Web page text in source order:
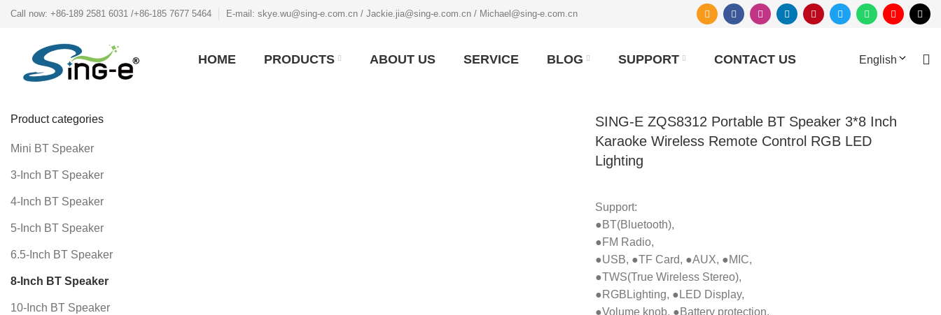
Call now: +86-189 2581 6031 /+86-185 7677 5464 E-mail: skye.wu@sing-e.com.cn / Jackie.jia@sing-e.com.cn / Michael@sing-e.com.cn
HOME PRODUCTS ABOUT US SERVICE BLOG SUPPORT CONTACT US English
SING-E ZQS8312 Portable BT Speaker 3*8 Inch
Karaoke Wireless Remote Control RGB LED
Lighting
Support:
●BT(Bluetooth),
●FM Radio,
●USB, ●TF Card, ●AUX, ●MIC,
●TWS(True Wireless Stereo),
●RGBLighting, ●LED Display,
●Volume knob, ●Battery protection.
Product categories
Mini BT Speaker
3-Inch BT Speaker
4-Inch BT Speaker
5-Inch BT Speaker
6.5-Inch BT Speaker
8-Inch BT Speaker
10-Inch BT Speaker